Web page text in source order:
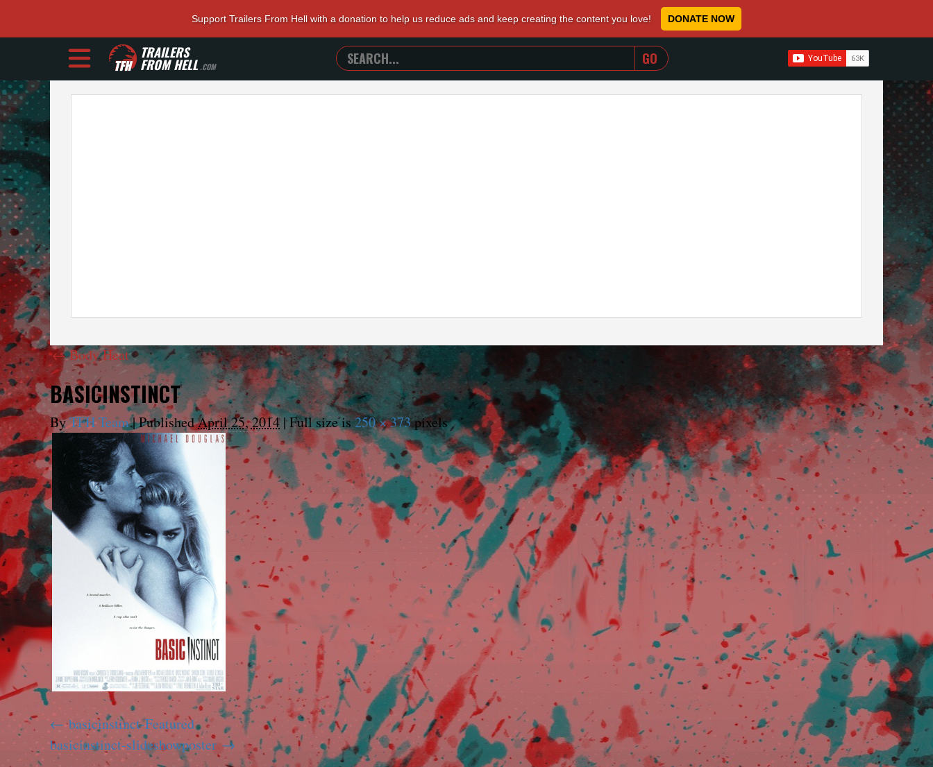
Support Trailers From Hell with a donation to help us reduce ads and keep creating the content you love! DONATE NOW
TRAILERS
FROM HELL.COM
SEARCH
TRAILERS
FROM
WHEN AUTOCOMPLETE RESULTS ARE AVAILABLE
←Body Heat
BASICINSTINCT
ByTFH Team|PublishedApril 25, 2014|Full size is250 × 373pixels
basicinstinct-Featured
basicinstinct-slideshowposter